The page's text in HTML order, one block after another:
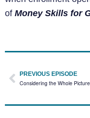
of Money Skills for
PREVIOUS EPISODE